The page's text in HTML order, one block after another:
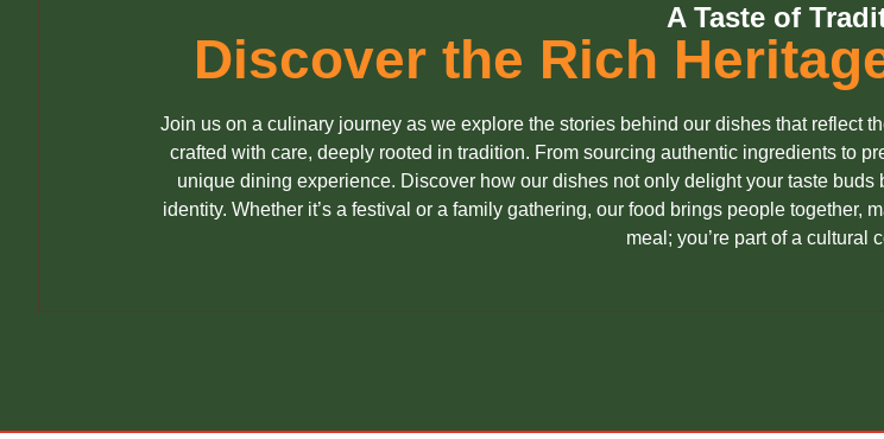
A Taste of
Discover the Rich
Join us on a culinary journey as we explore the stories behind our dishes that reflect
crafted with care, deeply rooted in tradition. From sourcing authentic ingredients to
unique dining experience. Discover how our dishes not only delight your taste
identity. Whether it’s a festival or a family gathering, our food brings people together,
meal; you’re part of a cultural